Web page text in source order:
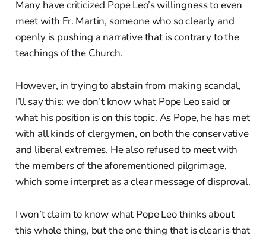
Many have criticized Pope Leo’s willingness to even
meet with Fr. Martin, someone who so clearly and
openly is pushing a narrative that is contrary to the
teachings of the Church.
However, in trying to abstain from making scandal,
I’ll say this: we don’t know what Pope Leo said or
what his position is on this topic. As Pope, he has met
with all kinds of clergymen, on both the conservative
and liberal extremes. He also refused to meet with
the members of the aforementioned pilgrimage,
which some interpret as a clear message of disproval.
I won’t claim to know what Pope Leo thinks about
this whole thing, but the one thing that is clear is that